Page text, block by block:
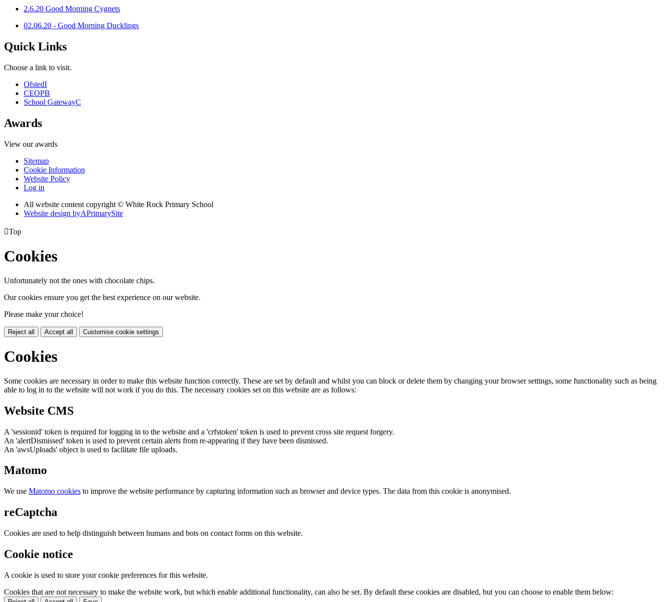
2.6.20 Good Morning Cygnets
02.06.20 - Good Morning Ducklings
Quick Links
Choose a link to visit.
OfstedI
CEOPB
School GatewayC
Awards
View our awards
Sitemap
Cookie Information
Website Policy
Log in
All website content copyright © White Rock Primary School
Website design byAPrimarySite
Top
Cookies
Unfortunately not the ones with chocolate chips.
Our cookies ensure you get the best experience on our website.
Please make your choice!
Reject all Accept all Customise cookie settings
Cookies
Some cookies are necessary in order to make this website function correctly. These are set by default and whilst you can block or delete them by changing your browser settings, some functionality such as being
able to log in to the website will not work if you do this. The necessary cookies set on this website are as follows:
Website CMS
A 'sessionid' token is required for logging in to the website and a 'crfstoken' token is used to prevent cross site request forgery.
An 'alertDismissed' token is used to prevent certain alerts from re-appearing if they have been dismissed.
An 'awsUploads' object is used to facilitate file uploads.
Matomo
We use Matomo cookies to improve the website performance by capturing information such as browser and device types. The data from this cookie is anonymised.
reCaptcha
Cookies are used to help distinguish between humans and bots on contact forms on this website.
Cookie notice
A cookie is used to store your cookie preferences for this website.
Cookies that are not necessary to make the website work, but which enable additional functionality, can also be set. By default these cookies are disabled, but you can choose to enable them below: